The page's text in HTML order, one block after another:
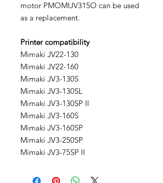
motor PMOMIJV315O can be used
as a replacement.
Printer compatibility
Mimaki JV22-130
Mimaki JV22-160
Mimaki JV3-130S
Mimaki JV3-130SL
Mimaki JV3-130SP II
Mimaki JV3-160S
Mimaki JV3-160SP
Mimaki JV3-250SP
Mimaki JV3-75SP II